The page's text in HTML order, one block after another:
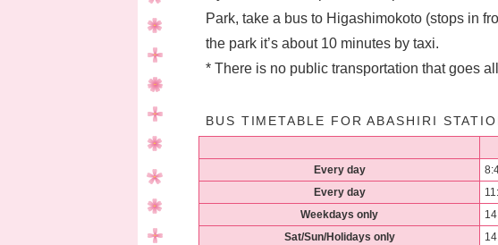
Park, take a bus to Higashimokoto (stops in
the park it’s about 10 minutes by taxi.
* There is no public transportation that goes
BUS TIMETABLE FOR ABASHIRI
Every day
Every day
Weekdays only
Sat/Sun/Holidays only